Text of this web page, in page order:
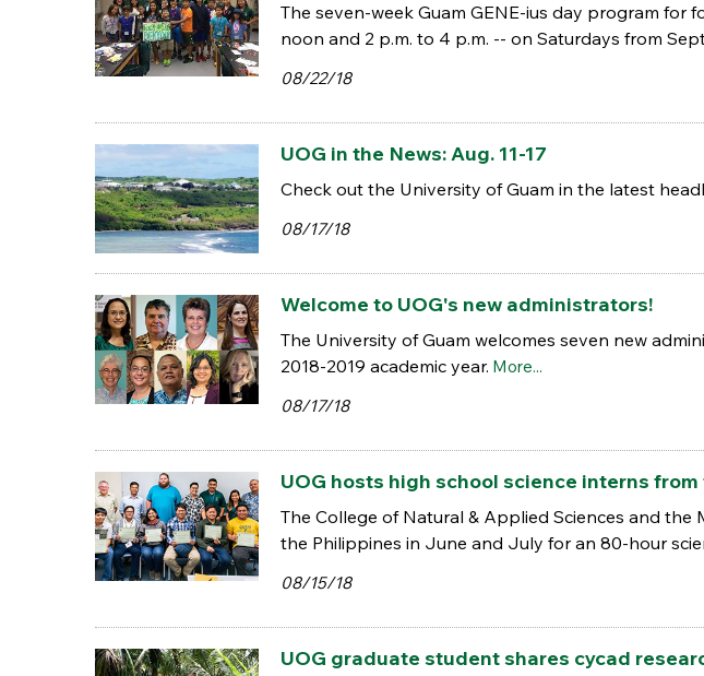
The seven-week Guam GENE-ius day program for
noon and 2 p.m. to 4 p.m. -- on Saturdays from
08/22/18
UOG in the News: Aug. 11-17
Check out the University of Guam in the latest
08/17/18
Welcome to UOG's new administrators!
The University of Guam welcomes seven new
2018-2019 academic year. More...
08/17/18
UOG hosts high school science interns
The College of Natural & Applied Sciences and
the Philippines in June and July for an 80-hour
08/15/18
UOG graduate student shares cycad